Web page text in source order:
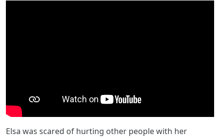
Elsa was scared of hurting other people with her